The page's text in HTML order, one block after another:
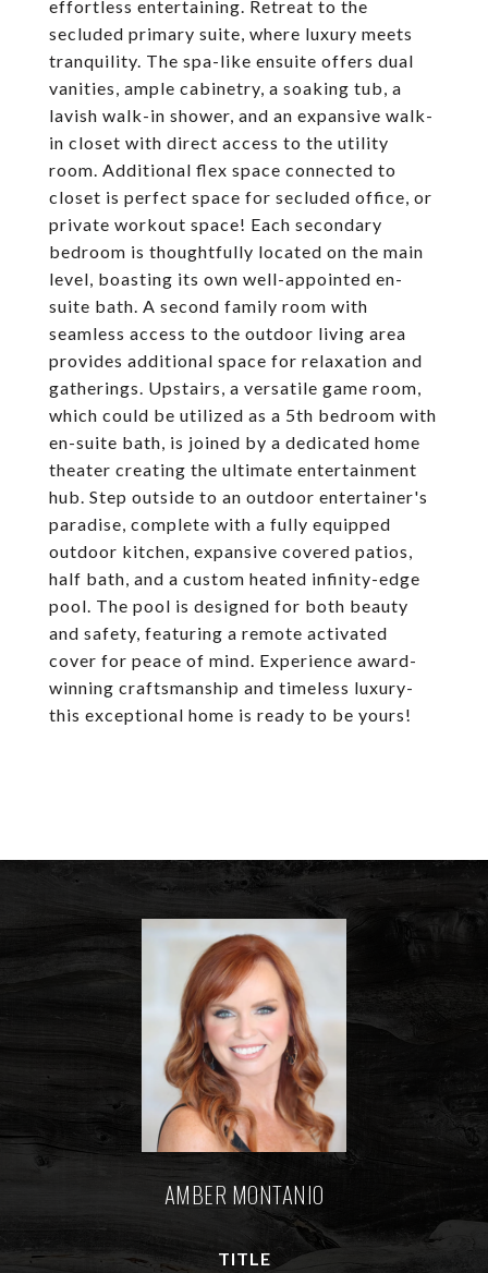
effortless entertaining. Retreat to the
secluded primary suite, where luxury meets
tranquility. The spa-like ensuite offers dual
vanities, ample cabinetry, a soaking tub, a
lavish walk-in shower, and an expansive walk-
in closet with direct access to the utility
room. Additional flex space connected to
closet is perfect space for secluded office, or
private workout space! Each secondary
bedroom is thoughtfully located on the main
level, boasting its own well-appointed en-
suite bath. A second family room with
seamless access to the outdoor living area
provides additional space for relaxation and
gatherings. Upstairs, a versatile game room,
which could be utilized as a 5th bedroom with
en-suite bath, is joined by a dedicated home
theater creating the ultimate entertainment
hub. Step outside to an outdoor entertainer's
paradise, complete with a fully equipped
outdoor kitchen, expansive covered patios,
half bath, and a custom heated infinity-edge
pool. The pool is designed for both beauty
and safety, featuring a remote activated
cover for peace of mind. Experience award-
winning craftsmanship and timeless luxury-
this exceptional home is ready to be yours!
AMBER MONTANIO
TITLE